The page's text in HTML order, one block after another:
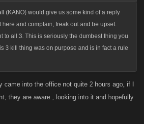
(KANO) would give us some kind of a reply
here and complain, freak out and be upset.
to all 3. This is seriously the dumbest thing you
3 kill thing was on purpose and is in fact a rule
came into the office not quite 2 hours ago, if I
they are aware , looking into it and hopefully